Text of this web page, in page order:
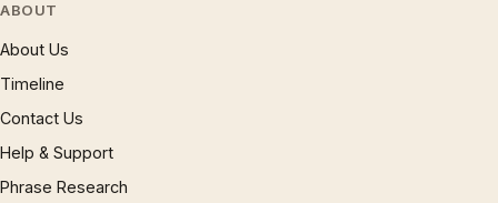
ABOUT
About Us
Timeline
Contact Us
Help & Support
Phrase Research